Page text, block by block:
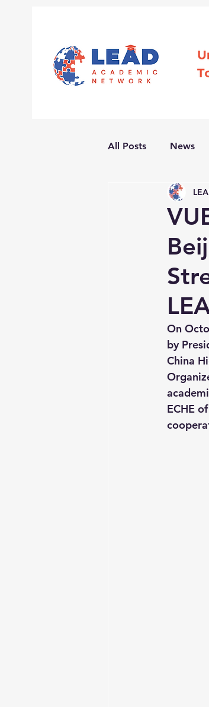
All Posts News
On
by
China
ECHE